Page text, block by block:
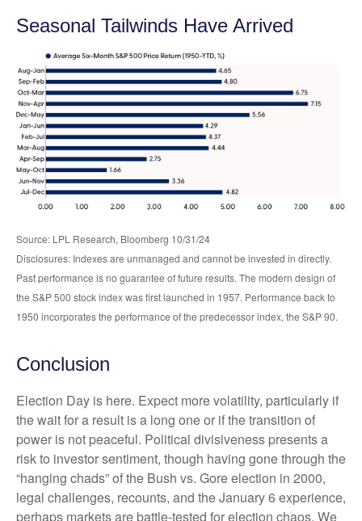
Seasonal Tailwinds Have Arrived
Source: LPL Research, Bloomberg 10/31/24
Disclosures: Indexes are unmanaged and cannot be invested in directly.
Past performance is no guarantee of future results. The modern design of
the S&P 500 stock index was first launched in 1957. Performance back to
1950 incorporates the performance of the predecessor index, the S&P 90.
Conclusion
Election Day is here. Expect more volatility, particularly if
the wait for a result is a long one or if the transition of
power is not peaceful. Political divisiveness presents a
risk to investor sentiment, though having gone through the
“hanging chads” of the Bush vs. Gore election in 2000,
legal challenges, recounts, and the January 6 experience,
perhaps markets are battle-tested for election chaos. We